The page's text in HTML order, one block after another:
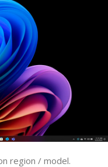
region / model.